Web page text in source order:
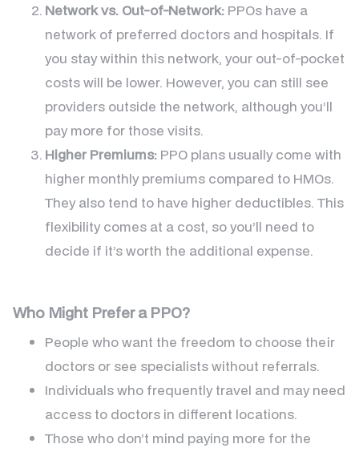
Network vs. Out-of-Network: PPOs have a
network of preferred doctors and hospitals. If
you stay within this network, your out-of-pocket
costs will be lower. However, you can still see
providers outside the network, although you’ll
pay more for those visits.
Higher Premiums: PPO plans usually come with
higher monthly premiums compared to HMOs.
They also tend to have higher deductibles. This
flexibility comes at a cost, so you’ll need to
decide if it’s worth the additional expense.
Who Might Prefer a PPO?
People who want the freedom to choose their
doctors or see specialists without referrals.
Individuals who frequently travel and may need
access to doctors in different locations.
Those who don’t mind paying more for the